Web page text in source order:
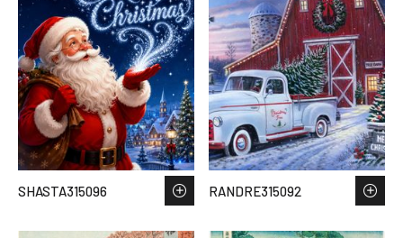
SHASTA315096 RANDRE315092